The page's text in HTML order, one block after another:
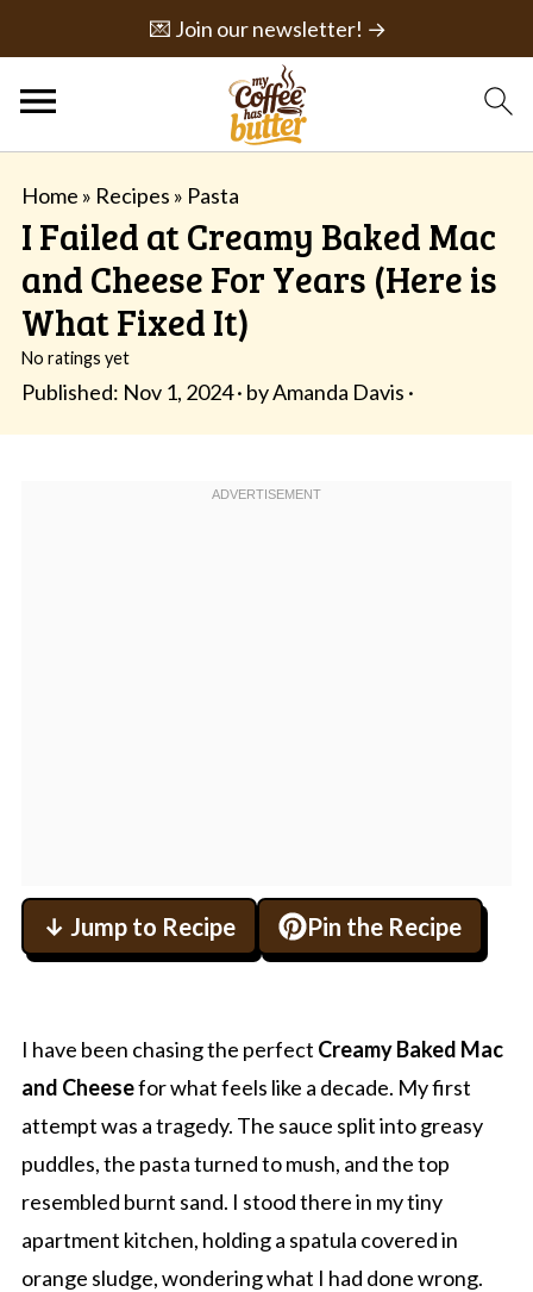
💌 Join our newsletter! →
Home » Recipes » Pasta
I Failed at Creamy Baked Mac
and Cheese For Years (Here is
What Fixed It)
No ratings yet
Published: Nov 1, 2024· byAmanda Davis ·
↓ Jump to Recipe Pin the Recipe
I have been chasing the perfect Creamy Baked Mac
and Cheesefor what feels like a decade. My first
attempt was a tragedy. The sauce split into greasy
puddles, the pasta turned to mush, and the top
resembled burnt sand. I stood there in my tiny
apartment kitchen, holding a spatula covered in
orange sludge, wondering what I had done wrong.